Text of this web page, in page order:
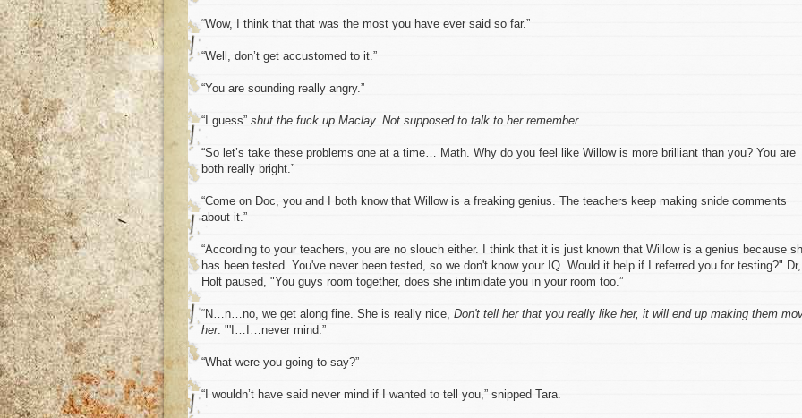
“Wow, I think that that was the most you have ever said so far.”
“Well, don’t get accustomed to it.”
“You are sounding really angry.”
“I guess” shut the fuck up Maclay. Not supposed to talk to her remember.
“So let’s take these problems one at a time… Math. Why do you feel like Willow is more brilliant than you? You are
both really bright.”
“Come on Doc, you and I both know that Willow is a freaking genius. The teachers keep making snide comments
about it.”
“According to your teachers, you are no slouch either. I think that it is just known that Willow is a genius because
has been tested. You've never been tested, so we don't know your IQ. Would it help if I referred you for testing?" Dr,
Holt paused, "You guys room together, does she intimidate you in your room too.”
“N…n…no, we get along fine. She is really nice, Don't tell her that you really like her, it will end up making them
her. "'I…I…never mind.”
“What were you going to say?”
“I wouldn’t have said never mind if I wanted to tell you,” snipped Tara.